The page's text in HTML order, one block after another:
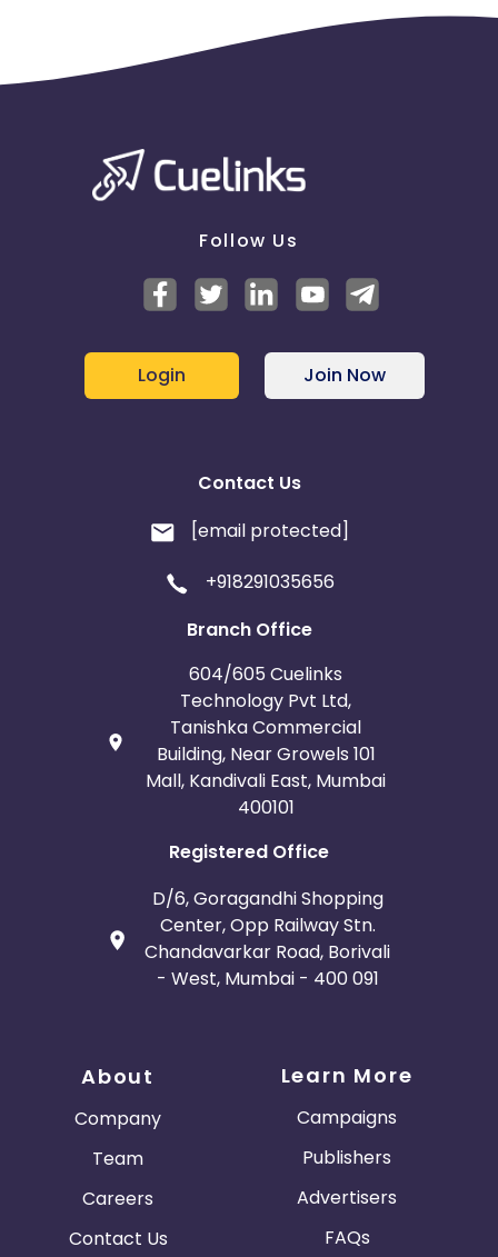
Follow Us
Login Join Now
Contact Us
[email protected]
+918291035656
Branch Office
604/605 Cuelinks
Technology Pvt Ltd,
Tanishka Commercial
Building, Near Growels 101
Mall, Kandivali East, Mumbai
400101
Registered Office
D/6, Goragandhi Shopping
Center, Opp Railway Stn.
Chandavarkar Road, Borivali
- West, Mumbai - 400 091
About
Company
Team
Careers
Contact Us
Learn More
Campaigns
Publishers
Advertisers
FAQs